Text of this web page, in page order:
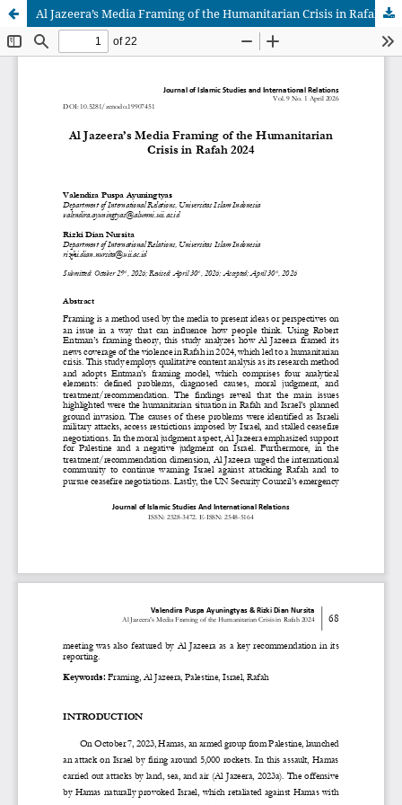
Al Jazeera’s Media Framing of the Humanitarian Crisis in Rafah 2024